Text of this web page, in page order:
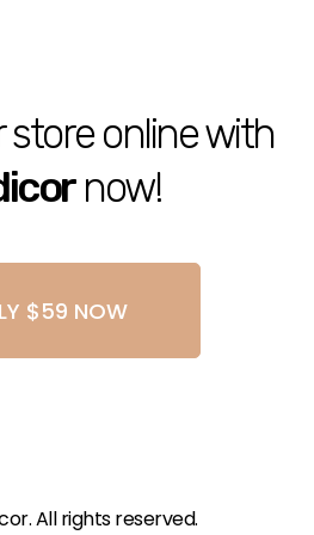
store online with
now!
$59 NOW
All rights reserved.